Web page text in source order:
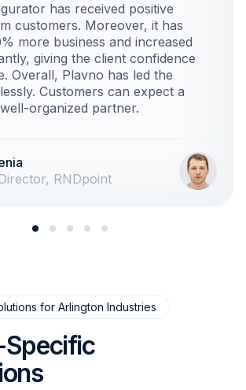
has received positive
customers. Moreover, it has
more business and increased
giving the client confidence
Overall, Plavno has led the
Customers can expect a
organized partner.
RNDpoint
for Arlington Industries